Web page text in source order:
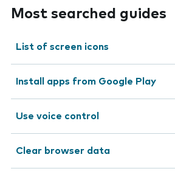
Most searched guides
List of screen icons
Install apps from Google Play
Use voice control
Clear browser data